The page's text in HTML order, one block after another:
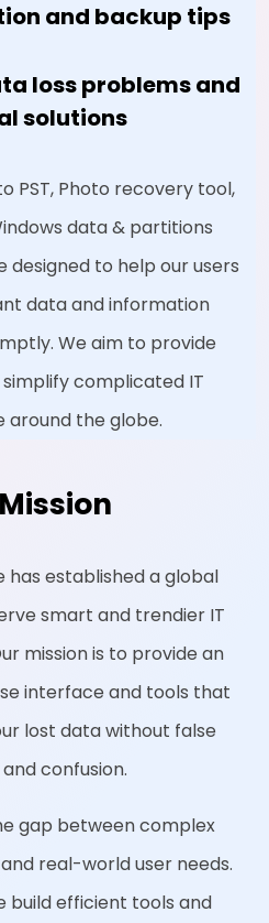
and backup tips
loss problems and
solutions
PST, Photo recovery tool,
data & partitions
to help our users
data and information
We aim to provide
complicated IT
the globe.
has established a global
smart and trendier IT
mission is to provide an
interface and tools that
lost data without false
confusion.
gap between complex
real-world user needs.
build efficient tools and